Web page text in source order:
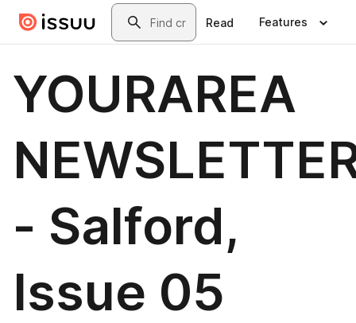
Skip to main contentSearch
Read Features
YOURAREA
- Salford,
Issue 05